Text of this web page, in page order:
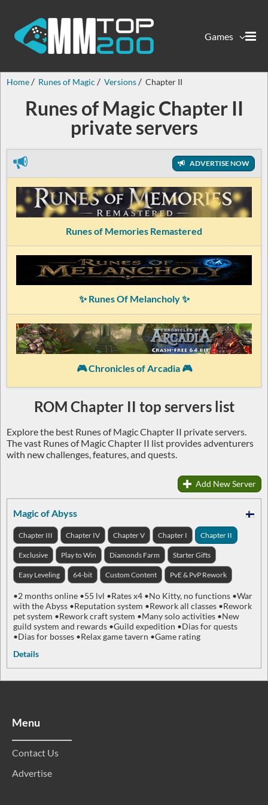
Games
Home Runes of Magic Versions Chapter II
Runes of Magic Chapter II
private servers
ADVERTISE NOW
Runes of Memories Remastered
✨ Runes Of Melancholy ✨
🎮 Chronicles of Arcadia 🎮
ROM Chapter II top servers list
Explore the best Runes of Magic Chapter II private servers.
The vast Runes of Magic Chapter II list provides adventurers
with new challenges, features, and quests.
Add New Server
Magic of Abyss
Chapter III Chapter IV Chapter V Chapter I Chapter II
Exclusive Play to Win Diamonds Farm Starter Gifts
Easy Leveling 64-bit Custom Content PvE & PvP Rework
•2 months online •55 lvl •Rates x4 •No Kitty, no functions •War
with the Abyss •Reputation system •Rework all classes •Rework
pet system •Rework craft system •Many solo activities •New
guild system and rewards •Guild expedition •Dias for quests
•Dias for bosses •Relax game tavern •Game rating
Details
Menu
Contact Us
Advertise